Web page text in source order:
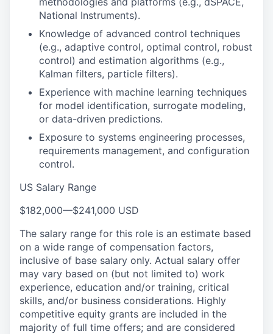
National Instruments).
Knowledge of advanced control techniques
(e.g., adaptive control, optimal control, robust
control) and estimation algorithms (e.g.,
Kalman filters, particle filters).
Experience with machine learning techniques
for model identification, surrogate modeling,
or data-driven predictions.
Exposure to systems engineering processes,
requirements management, and configuration
control.
US Salary Range
$182,000—$241,000 USD
The salary range for this role is an estimate based
on a wide range of compensation factors,
inclusive of base salary only. Actual salary offer
may vary based on (but not limited to) work
experience, education and/or training, critical
skills, and/or business considerations. Highly
competitive equity grants are included in the
majority of full time offers; and are considered